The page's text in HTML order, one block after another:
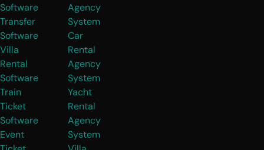
Software
Transfer
Software
Villa
Rental
Software
Train
Ticket
Software
Event
Agency
System
Car
Rental
Agency
System
Yacht
Rental
Agency
System